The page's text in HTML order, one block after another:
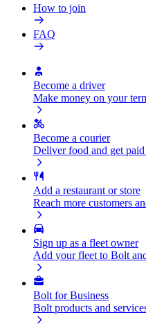
How to join
FAQ
Become a driver
Make money on your
Become a courier
Deliver food and get
Add a restaurant or store
Reach more customers
Sign up as a fleet owner
Add your fleet to Bolt
Bolt for Business
Bolt products and